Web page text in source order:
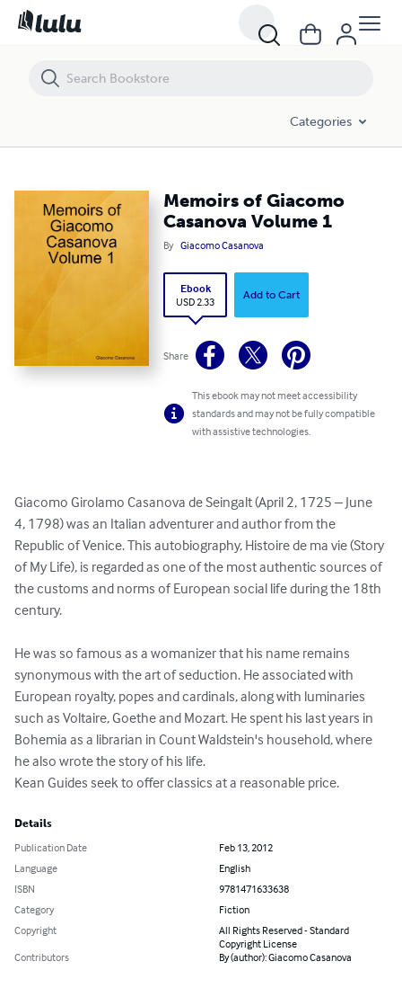
Categories
Memoirs of Giacomo
Casanova Volume 1
By Giacomo Casanova
Ebook
USD 2.33
Add to Cart
Share
This ebook may not meet accessibility
standards and may not be fully compatible
with assistive technologies.
Giacomo Girolamo Casanova de Seingalt (April 2, 1725 – June
4, 1798) was an Italian adventurer and author from the
Republic of Venice. This autobiography, Histoire de ma vie (Story
of My Life), is regarded as one of the most authentic sources of
the customs and norms of European social life during the 18th
century.
He was so famous as a womanizer that his name remains
synonymous with the art of seduction. He associated with
European royalty, popes and cardinals, along with luminaries
such as Voltaire, Goethe and Mozart. He spent his last years in
Bohemia as a librarian in Count Waldstein's household, where
he also wrote the story of his life.
Kean Guides seek to offer classics at a reasonable price.
Details
Publication Date
Feb 13, 2012
Language
English
ISBN
9781471633638
Category
Fiction
Copyright
All Rights Reserved - Standard
Copyright License
Contributors
By (author): Giacomo Casanova
Memoirs of Giacomo Casanova Volume 1